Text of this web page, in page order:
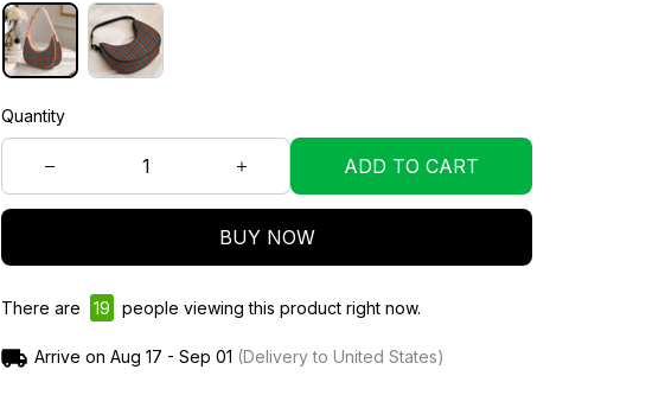
Quantity
ADD TO CART
BUY NOW
There are 19 people viewing this product right now.
Arrive on Aug 17 - Sep 01 (Delivery to United States)